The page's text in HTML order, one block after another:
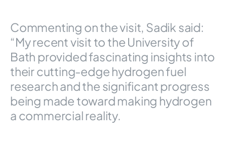
Commenting on the visit, Sadik said:
“My recent visit to the University of
Bath provided fascinating insights into
their cutting-edge hydrogen fuel
research and the significant progress
being made toward making hydrogen
a commercial reality.